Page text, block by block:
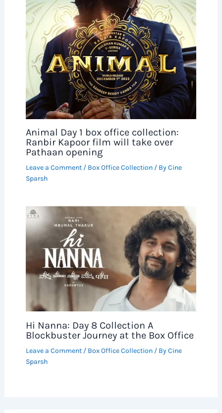
Animal Day 1 box office collection:
Ranbir Kapoor film will take over
Pathaan opening
Leave a Comment / Box Office Collection/ ByCine
Sparsh
Hi Nanna: Day 8 Collection A
Blockbuster Journey at the Box Office
Leave a Comment / Box Office Collection/ ByCine
Sparsh